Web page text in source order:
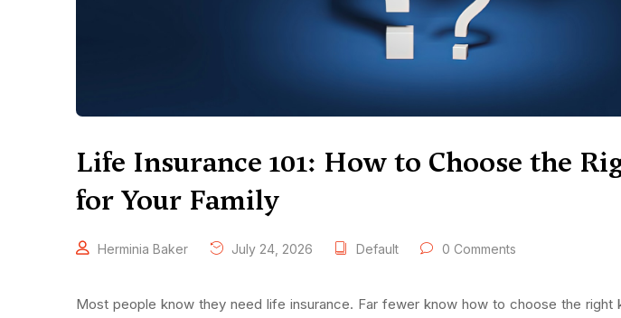
Life Insurance 101: How to Choose the
for Your Family
Herminia Baker July 24, 2026 Default 0 Comments
Most people know they need life insurance. Far fewer know how to choose the right